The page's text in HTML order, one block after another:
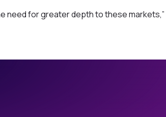
need for greater depth to these markets,”